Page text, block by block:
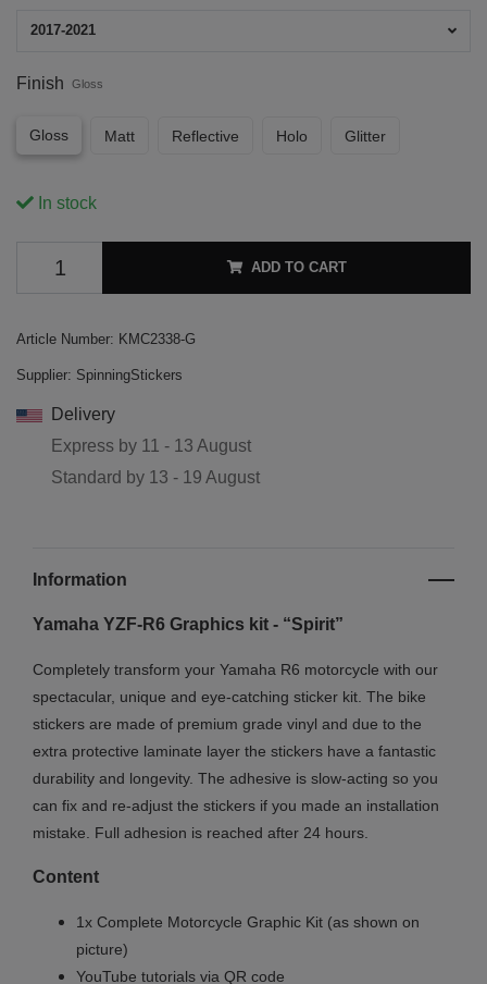
2017-2021
Finish Gloss
Gloss Matt Reflective Holo Glitter
In stock
ADD TO CART
Article Number: KMC2338-G
Supplier: SpinningStickers
Delivery
Express by 11 - 13 August
Standard by 13 - 19 August
Information
Yamaha YZF-R6 Graphics kit - “Spirit”
Completely transform your Yamaha R6 motorcycle with our
spectacular, unique and eye-catching sticker kit. The bike
stickers are made of premium grade vinyl and due to the
extra protective laminate layer the stickers have a fantastic
durability and longevity. The adhesive is slow-acting so you
can fix and re-adjust the stickers if you made an installation
mistake. Full adhesion is reached after 24 hours.
Content
1x Complete Motorcycle Graphic Kit (as shown on
picture)
YouTube tutorials via QR code